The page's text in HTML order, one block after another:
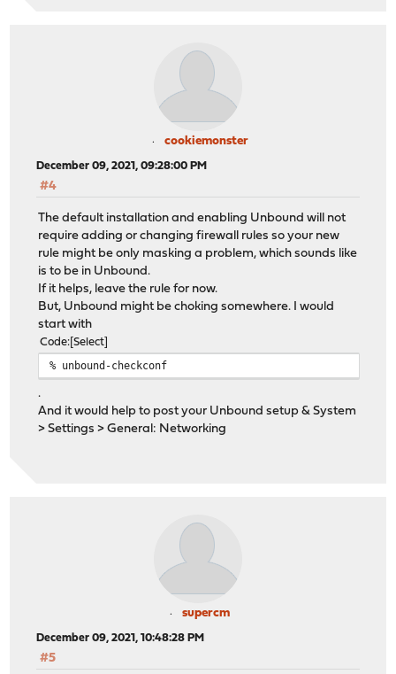
cookiemonster
December 09, 2021, 09:28:00 PM
#4
The default installation and enabling Unbound will not
require adding or changing firewall rules so your new
rule might be only masking a problem, which sounds like
is to be in Unbound.
If it helps, leave the rule for now.
But, Unbound might be choking somewhere. I would
start with
Code Select
% unbound-checkconf
.
And it would help to post your Unbound setup & System
> Settings > General: Networking
supercm
December 09, 2021, 10:48:28 PM
#5